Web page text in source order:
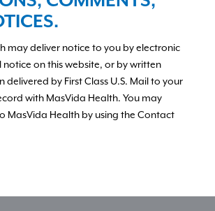
may deliver notice to you by electronic
notice on this website, or by written
by First Class U.S. Mail to your
with MasVida Health. You may
MasVida Health by using the Contact